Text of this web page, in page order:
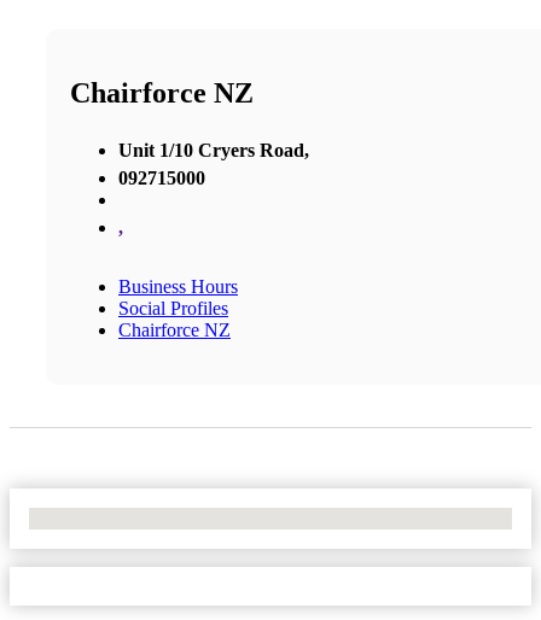
Chairforce NZ
Unit 1/10 Cryers Road,
092715000
,
Business Hours
Social Profiles
Chairforce NZ